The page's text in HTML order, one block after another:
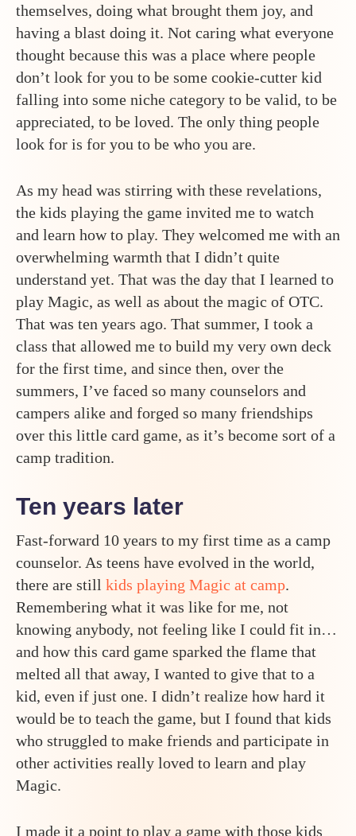
themselves, doing what brought them joy, and
having a blast doing it. Not caring what everyone
thought because this was a place where people
don’t look for you to be some cookie-cutter kid
falling into some niche category to be valid, to be
appreciated, to be loved. The only thing people
look for is for you to be who you are.
As my head was stirring with these revelations,
the kids playing the game invited me to watch
and learn how to play. They welcomed me with an
overwhelming warmth that I didn’t quite
understand yet. That was the day that I learned to
play Magic, as well as about the magic of OTC.
That was ten years ago. That summer, I took a
class that allowed me to build my very own deck
for the first time, and since then, over the
summers, I’ve faced so many counselors and
campers alike and forged so many friendships
over this little card game, as it’s become sort of a
camp tradition.
Ten years later
Fast-forward 10 years to my first time as a camp
counselor. As teens have evolved in the world,
there are still kids playing Magic at camp.
Remembering what it was like for me, not
knowing anybody, not feeling like I could fit in…
and how this card game sparked the flame that
melted all that away, I wanted to give that to a
kid, even if just one. I didn’t realize how hard it
would be to teach the game, but I found that kids
who struggled to make friends and participate in
other activities really loved to learn and play
Magic.
I made it a point to play a game with those kids